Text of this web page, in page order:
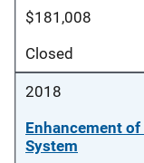
$181,008
Closed
2018
Enhancement
System